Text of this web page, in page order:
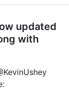
updated
with